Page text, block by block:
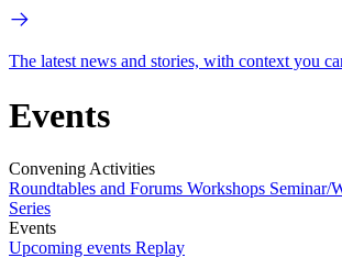
The latest news and stories, with context you
Events
Convening Activities
Roundtables and Forums Workshops Seminar/
Series
Events
Upcoming events Replay